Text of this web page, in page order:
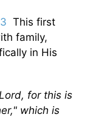
This first
family,
in His
for this is
which is